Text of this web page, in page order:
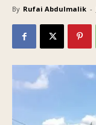
By Rufai Abdulmalik -